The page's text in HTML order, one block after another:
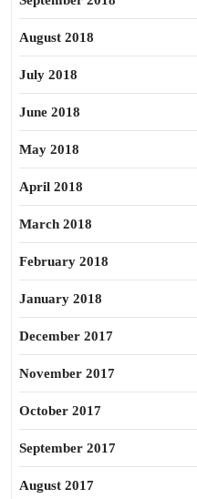
August 2018
July 2018
June 2018
May 2018
April 2018
March 2018
February 2018
January 2018
December 2017
November 2017
October 2017
September 2017
August 2017